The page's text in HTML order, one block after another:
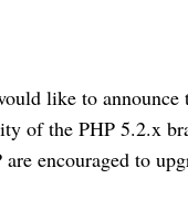
like to
of the PHP 5.2.x
encouraged to